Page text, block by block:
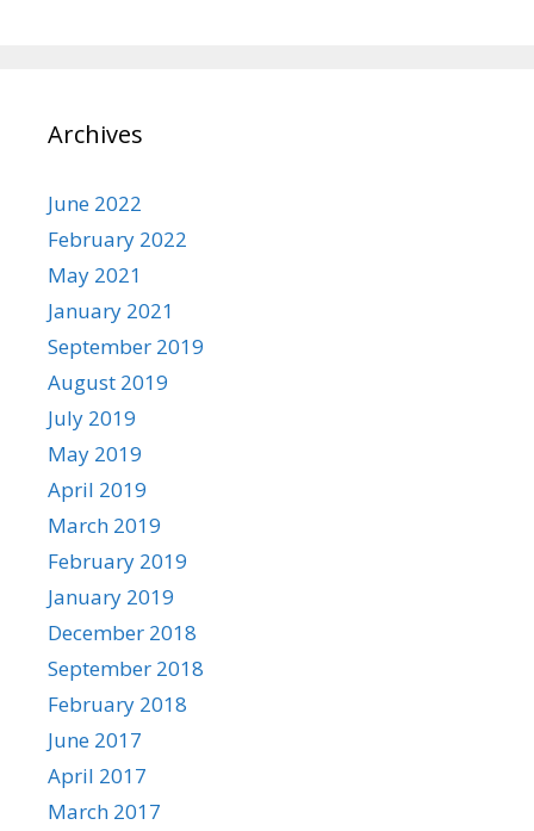
Archives
June 2022
February 2022
May 2021
January 2021
September 2019
August 2019
July 2019
May 2019
April 2019
March 2019
February 2019
January 2019
December 2018
September 2018
February 2018
June 2017
April 2017
March 2017